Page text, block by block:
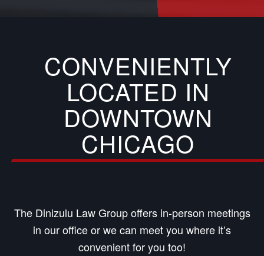
CONVENIENTLY
LOCATED IN
DOWNTOWN
CHICAGO
The Dinizulu Law Group offers in-person meetings
in our office or we can meet you where it’s
convenient for you too!